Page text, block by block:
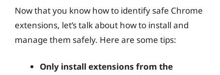
Now that you know how to identify safe Chrome
extensions, let’s talk about how to install and
manage them safely. Here are some tips:
Only install extensions from the